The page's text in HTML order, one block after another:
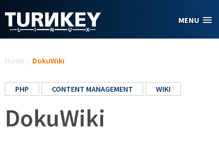
MENU
Home / DokuWiki
PHP CONTENT MANAGEMENT WIKI
DokuWiki